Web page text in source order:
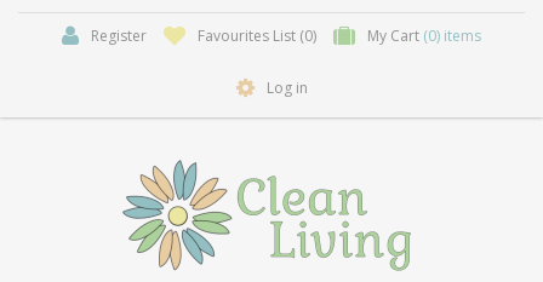
Register Favourites List (0) My Cart (0) items
Log in